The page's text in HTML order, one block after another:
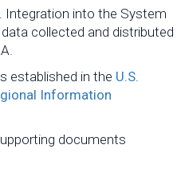
Integration into the System
collected and distributed
established in the U.S.
Information
documents